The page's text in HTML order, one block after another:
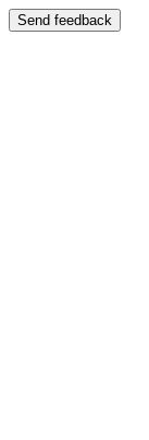
Send feedback